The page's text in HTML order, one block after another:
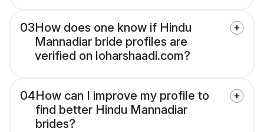
03How does one know if Hindu
Mannadiar bride profiles are
verified on loharshaadi.com?
04How can I improve my profile to
find better Hindu Mannadiar
brides?